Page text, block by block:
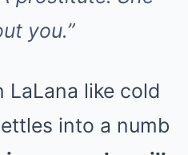
you.”
LaLana like cold
into a numb